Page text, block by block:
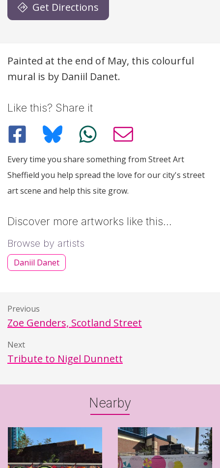
Get Directions
Description
Painted at the end of May, this colourful
mural is by Daniil Danet.
Like this? Share it
Every time you share something from Street Art
Sheffield you help spread the love for our city's street
art scene and help this site grow.
Discover more artworks like this…
Browse by artists
Daniil Danet
Previous
Zoe Genders, Scotland Street
Next
Tribute to Nigel Dunnett
Nearby